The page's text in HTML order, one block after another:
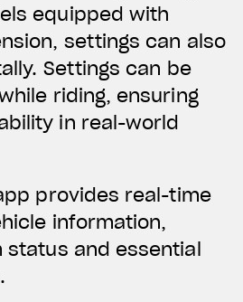
equipped with
settings can also
Settings can be
riding, ensuring
in real-world
provides real-time
information,
status and essential